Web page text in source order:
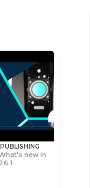
new in